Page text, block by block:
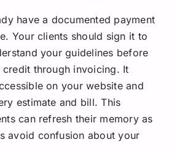
have a documented payment
Your clients should sign it to
your guidelines before
through invoicing. It
on your website and
estimate and bill. This
can refresh their memory as
avoid confusion about your